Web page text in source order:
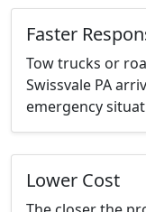
Faster
Tow trucks or
Swissvale PA
emergency
Lower Cost